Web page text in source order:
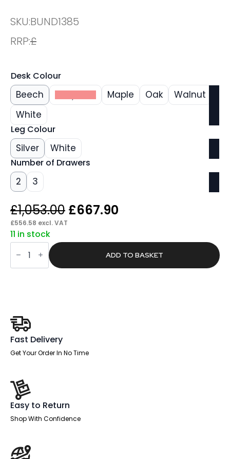
SKU:BUND1385
RRP:£
Desk Colour
Beech Grey Oak Maple Oak
Walnut
White
Leg Colour
Silver White
Number of Drawers
2 3
£1,053.00 Original
was:
£1,053.00.
£667.90
is:
£667.90.
£556.58 excl. VAT
11 in stock
Pace
1600mm
Cantilever
Straight
Croft
Black
Back
Operator
Chair
ADD TO BASKET
Fast Delivery
Get Your Order In No Time
Easy to Return
Shop With Confidence